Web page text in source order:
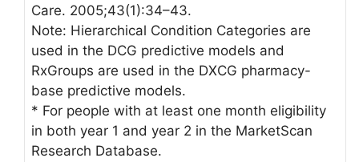
Care. 2005;43(1):34–43.
Note: Hierarchical Condition Categories are
used in the DCG predictive models and
RxGroups are used in the DXCG pharmacy-
base predictive models.
* For people with at least one month eligibility
in both year 1 and year 2 in the MarketScan
Research Database.